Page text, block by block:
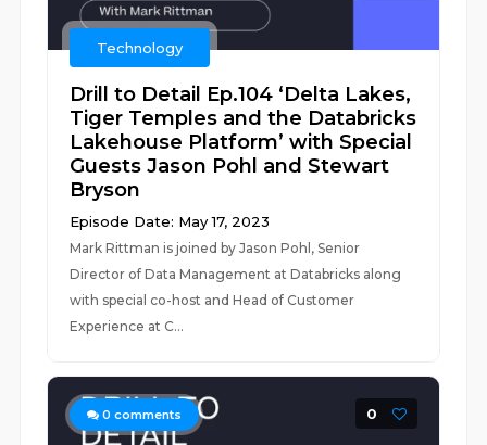
Technology
Drill to Detail Ep.104 ‘Delta Lakes,
Tiger Temples and the Databricks
Lakehouse Platform’ with Special
Guests Jason Pohl and Stewart
Bryson
Episode Date: May 17, 2023
Mark Rittman is joined by Jason Pohl, Senior
Director of Data Management at Databricks along
with special co-host and Head of Customer
Experience at C...
0 comments 0